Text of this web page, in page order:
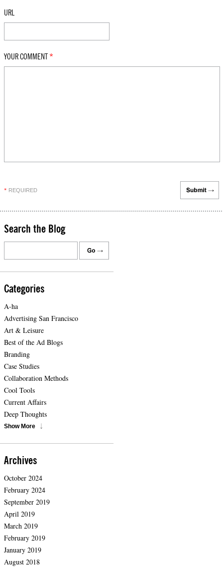
URL
YOUR COMMENT *
* REQUIRED
Search the Blog
Categories
A-ha
Advertising San Francisco
Art & Leisure
Best of the Ad Blogs
Branding
Case Studies
Collaboration Methods
Cool Tools
Current Affairs
Deep Thoughts
Show More
Archives
October 2024
February 2024
September 2019
April 2019
March 2019
February 2019
January 2019
August 2018